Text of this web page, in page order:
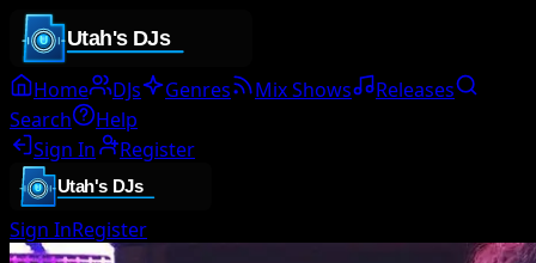
Home DJs Genres Mix Shows
Releases
Search
Help
Sign In
Register
Sign InRegister